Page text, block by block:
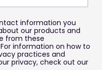
information you
our products and
from these
information on how to
practices and
privacy, check out our